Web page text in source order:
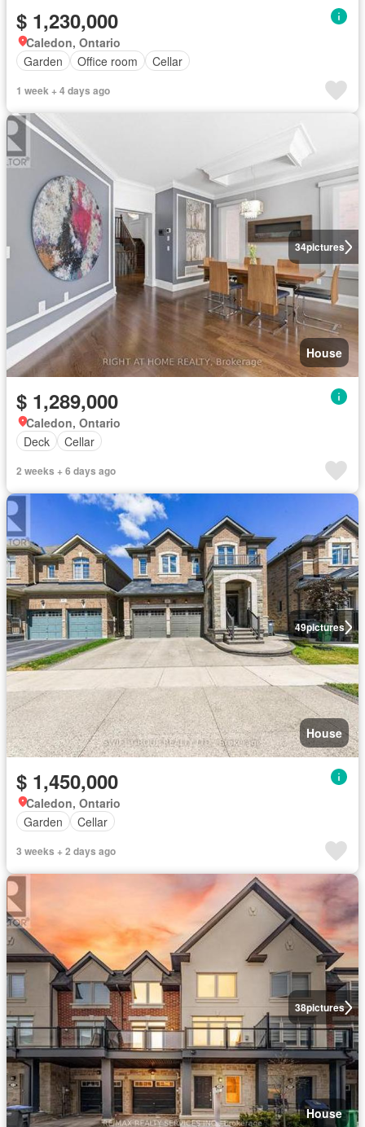
$ 1,230,000
Caledon, Ontario
Garden
Office room Cellar
1 week + 4 days ago
34pictures
House
$ 1,289,000
Caledon, Ontario
Deck
Cellar
2 weeks + 6 days ago
49pictures
House
$ 1,450,000
Caledon, Ontario
Garden
Cellar
3 weeks + 2 days ago
38pictures
House